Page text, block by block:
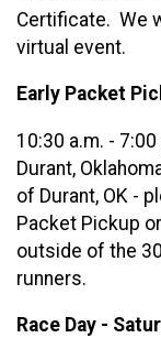
Certificate. We
virtual event.
Early Packet
10:30 a.m. -
Durant,
of Durant, OK -
Packet Pickup
outside of the
runners.
Race Day -